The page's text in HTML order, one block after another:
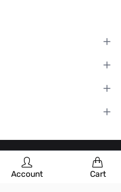
Account Cart